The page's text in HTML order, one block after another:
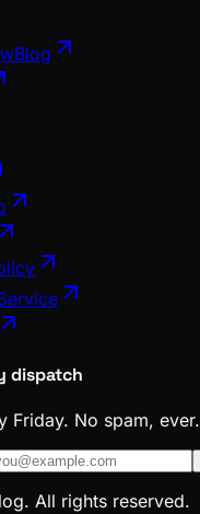
dispatch
Friday. No spam, ever.
All rights reserved.